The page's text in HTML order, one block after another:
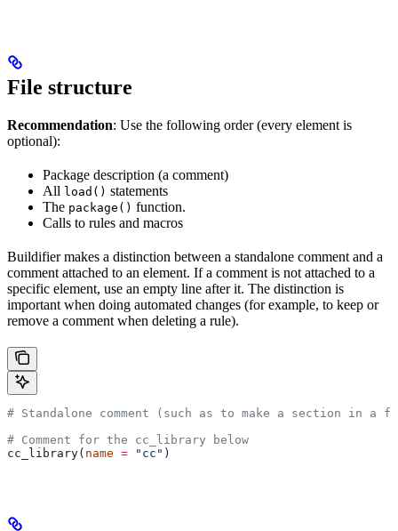
File structure
Recommendation: Use the following order (every element is
optional):
Package description (a comment)
All load() statements
The package() function.
Calls to rules and macros
Buildifier makes a distinction between a standalone comment and a
comment attached to an element. If a comment is not attached to a
specific element, use an empty line after it. The distinction is
important when doing automated changes (for example, to keep or
remove a comment when deleting a rule).
# Standalone comment (such as to make a section in a
# Comment for the cc_library below
cc_library( name = "cc" )